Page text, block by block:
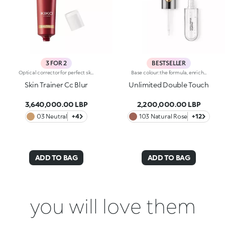
3 FOR 2
Optical corrector for perfect skin with a smooth, even complexion. Combines a CC cream's skin tone correcting properties with a blur's ability to minimize skin imperfections. In addition, special ingredients in Skin Trainer CC Blur capture the light which is then reflected on the face for a radiant glow. The velvety texture is lightly coloured. Available in four shades to meet the needs of all skin tones:01 Light02 Medium03 Neutral04 DarkDermatologically tested. Non-comedogenic. Results of clinical-instrumental tests conducted on 28 women who used Skin Trainer CC Blur once a day for 28 days
Skin Trainer Cc Blur
3,640,000.00 LBP
03 Neutral +4
ADD TO BAG
BESTSELLER
Base colour: the formula, enriched with a combination of film-like polymers, ensures maximum comfort, optimum adherence to the lips and even colour. Smudge proof, with a very quick drying time.Lip gloss: the softening action formula gives the lips a bright and radiant finish.Even and smooth-gliding application.The packaging comes with two applicators suited to different textures: the flocked base colour applicator ensures high precision coverage, while the fibre lip gloss applicator guarantees that the right amount of product is used. The design is functional, elegant and easily distinguishable thanks to the KK monogram positioned in the centre of the metal grip.Available in numerous super-trendy shades.
Unlimited Double Touch
2,200,000.00 LBP
103 Natural Rose +12
ADD TO BAG
you will love them